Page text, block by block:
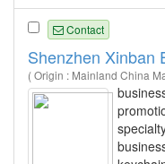
Contact
Shenzhen Xinban
( Origin : Mainland China